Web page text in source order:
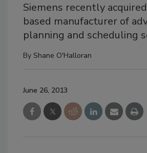
Siemens recently
based manufacturer of
planning and scheduling
By Shane O'Halloran
June 26, 2013